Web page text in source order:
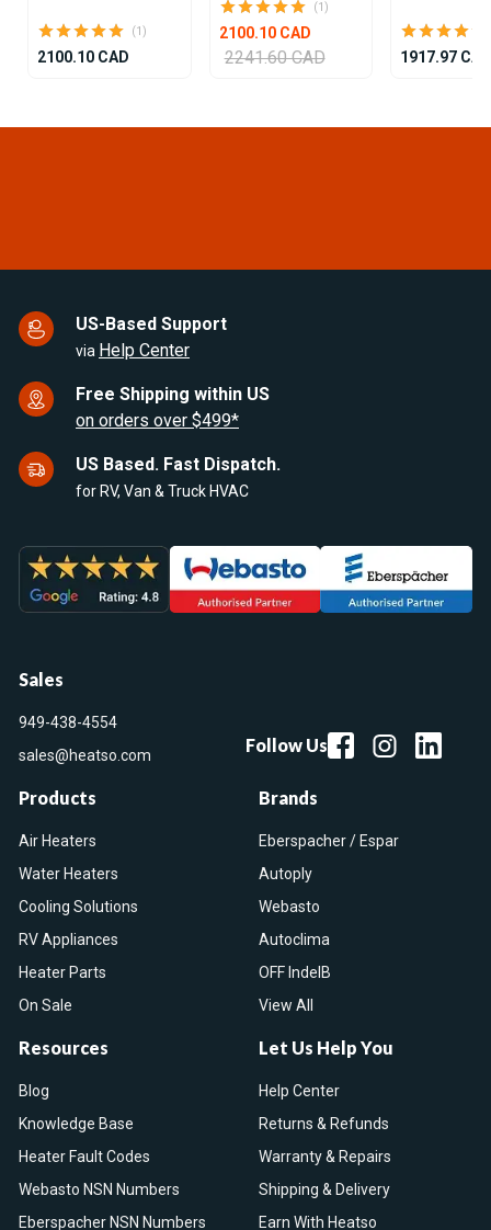
(1)
2100.10 CAD
(1)
2100.10 CAD
2241.60 CAD 1917.97
US-Based Support
via Help Center
Free Shipping within US
on orders over $499*
US Based. Fast Dispatch.
for RV, Van & Truck HVAC
Sales
949-438-4554
sales@heatso.com
Follow Us
Products
Air Heaters
Water Heaters
Cooling Solutions
RV Appliances
Heater Parts
On Sale
Brands
Eberspacher / Espar
Autoply
Webasto
Autoclima
OFF IndelB
View All
Resources
Blog
Knowledge Base
Heater Fault Codes
Webasto NSN Numbers
Eberspacher NSN Numbers
Let Us Help You
Help Center
Returns & Refunds
Warranty & Repairs
Shipping & Delivery
Earn With Heatso